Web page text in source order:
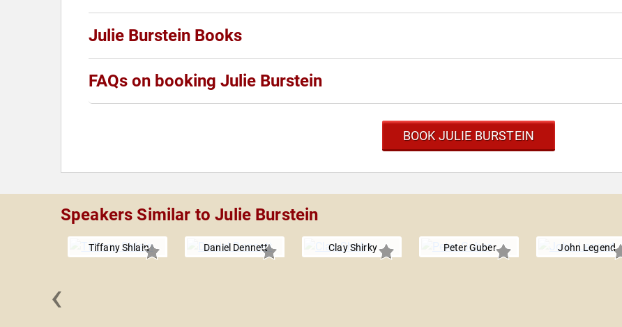
Julie Burstein Books
FAQs on booking Julie Burstein
BOOK JULIE BURSTEIN
Speakers Similar to Julie Burstein
Tiffany Shlain Daniel Dennett Clay Shirky Peter Guber
John Legend
‹